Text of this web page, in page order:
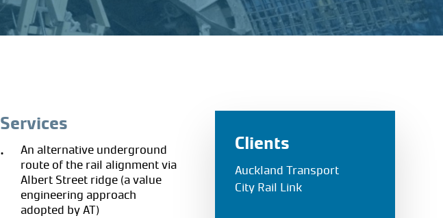
Services
An alternative underground
route of the rail alignment via
Albert Street ridge (a value
engineering approach
adopted by AT)
Clients
Auckland Transport
City Rail Link